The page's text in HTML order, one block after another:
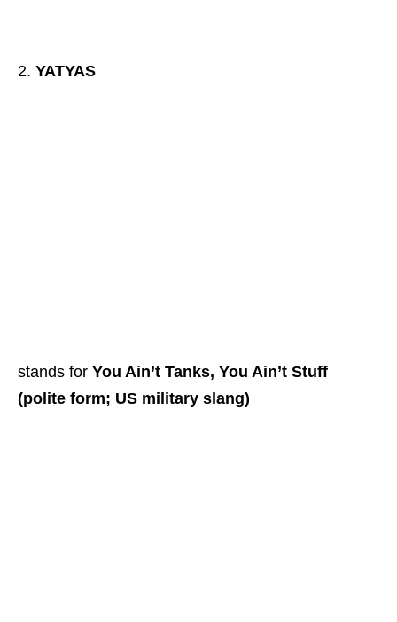
YATYAS
stands for You Ain’t Tanks, You Ain’t Stuff
(polite form; US military slang)